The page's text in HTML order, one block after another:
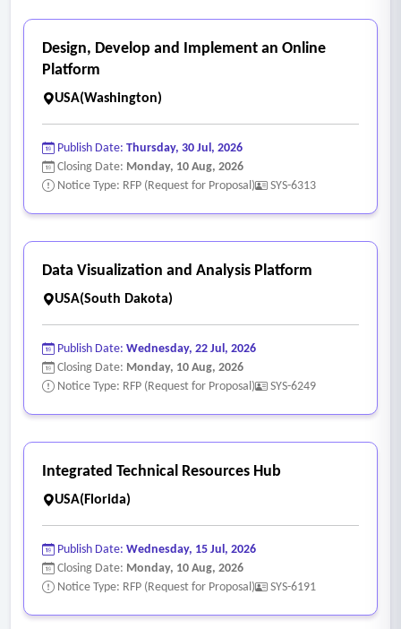
Design, Develop and Implement an Online
Platform
USA(Washington)
Publish Date: Thursday, 30 Jul, 2026
Closing Date: Monday, 10 Aug, 2026
Notice Type: RFP (Request for Proposal)
SYS-6313
Data Visualization and Analysis Platform
USA(South Dakota)
Publish Date: Wednesday, 22 Jul, 2026
Closing Date: Monday, 10 Aug, 2026
Notice Type: RFP (Request for Proposal)
SYS-6249
Integrated Technical Resources Hub
USA(Florida)
Publish Date: Wednesday, 15 Jul, 2026
Closing Date: Monday, 10 Aug, 2026
Notice Type: RFP (Request for Proposal)
SYS-6191